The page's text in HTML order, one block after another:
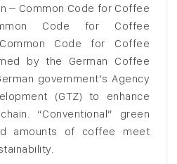
– Common Code for Coffee
Code for Coffee
Code for Coffee
by the German Coffee
government’s Agency
(GTZ) to enhance
“Conventional” green
amounts of coffee meet